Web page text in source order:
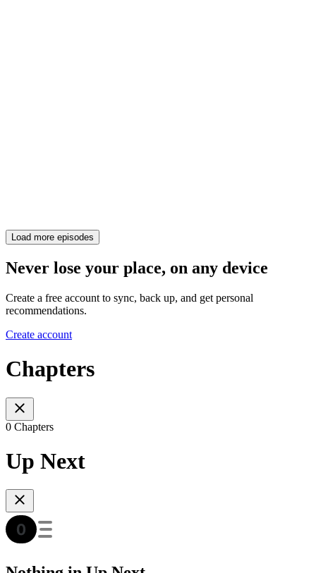
Load more episodes
Never lose your place, on any device
Create a free account to sync, back up, and get personal
recommendations.
Create account
Chapters
0 Chapters
Up Next